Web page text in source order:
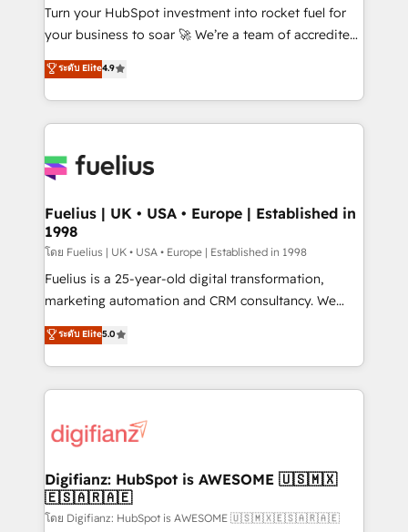
42001:2023 certified - the AI management standard •
GuardHub: our AI governance framework, built on
'𝗖𝗼𝗻𝘁𝗮𝗰𝘁 𝗯𝘂𝘀𝗶𝗻𝗲𝘀𝘀' button to get in touch (𝘸𝘦'𝘳𝘦
𝘴𝘶𝘱𝘦𝘳 𝘳𝘦𝘴𝘱𝘰𝘯𝘴𝘪𝘷𝘦)
Turn your HubSpot investment into rocket fuel for
your business to soar 🚀 We’re a team of accredited
HubSpot experts ready to help you. We can
implement the platform into complex business
environments, optimise what you've got and make
sure you can actually use it, build your website in
for you and execute it on HubSpot. We are on the
framework, meaning we've been accredited by
HubSpot and vetted by the CCS, which means we
can support public sector companies as well the
other ones listed in our profile. Our services: -
HubSpot implementation - HubSpot CMS website
is there for you to: - Grow revenue, and run your
business more efficiently - Build stronger
more people - Get the most out of your HubSpot
investment
ระดับ Elite4.9
Fuelius | UK • USA • Europe | Established in
1998
โดย Fuelius | UK • USA • Europe | Established in 1998
Fuelius is a 25-year-old digital transformation,
marketing automation and CRM consultancy. We
enable mid-market and enterprise clients to
maximise their return from digital and fuel their
growth. We modernise platforms, streamline
operations that are causing inefficiencies, improve
supercharge revenue operations Key services: • CRM
Transformation / Web Development • RevOps &
Sales Consulting • Marketing Automation What
makes us different? 🚀 Top 0.5% of global HubSpot
ระดับ Elite5.0
Digifianz: HubSpot is AWESOME 🇺🇸🇲🇽
🇪🇸🇦🇷🇦🇪
โดย Digifianz: HubSpot is AWESOME 🇺🇸🇲🇽🇪🇸🇦🇷🇦🇪